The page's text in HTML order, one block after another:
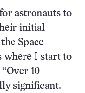
astronauts to
initial
Space
where I start to
10
significant.